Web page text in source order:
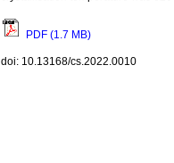
PDF (1.7 MB)
doi: 10.13168/cs.2022.0010